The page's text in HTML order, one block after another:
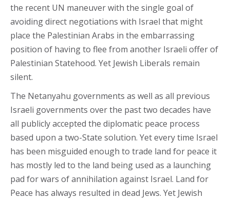
the recent UN maneuver with the single goal of
avoiding direct negotiations with Israel that might
place the Palestinian Arabs in the embarrassing
position of having to flee from another Israeli offer of
Palestinian Statehood. Yet Jewish Liberals remain
silent.
The Netanyahu governments as well as all previous
Israeli governments over the past two decades have
all publicly accepted the diplomatic peace process
based upon a two-State solution. Yet every time Israel
has been misguided enough to trade land for peace it
has mostly led to the land being used as a launching
pad for wars of annihilation against Israel. Land for
Peace has always resulted in dead Jews. Yet Jewish